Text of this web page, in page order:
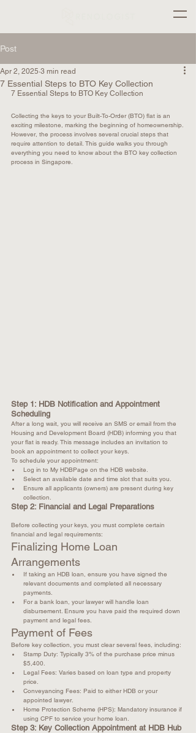
Post
7 Essential Steps to BTO Key Collection
Apr 2, 2025 3 min read
7 Essential Steps to BTO Key Collection
Collecting the keys to your Built-To-Order (BTO) flat is an
exciting milestone, marking the beginning of homeownership.
However, the process involves several crucial steps that
require attention to detail. This guide walks you through
everything you need to know about the BTO key collection
process in Singapore.
Step 1: HDB Notification and Appointment
Scheduling
After a long wait, you will receive an SMS or email from the
Housing and Development Board (HDB) informing you that
your flat is ready. This message includes an invitation to
book an appointment to collect your keys.
To schedule your appointment:
Log in to My HDBPage on the HDB website.
Select an available date and time slot that suits you.
Ensure all applicants (owners) are present during key
collection.
Step 2: Financial and Legal Preparations
Before collecting your keys, you must complete certain
financial and legal requirements:
Finalizing Home Loan
Arrangements
If taking an HDB loan, ensure you have signed the
relevant documents and completed all necessary
payments.
For a bank loan, your lawyer will handle loan
disbursement. Ensure you have paid the required down
payment and legal fees.
Payment of Fees
Before key collection, you must clear several fees, including:
Stamp Duty: Typically 3% of the purchase price minus
$5,400.
Legal Fees: Varies based on loan type and property
price.
Conveyancing Fees: Paid to either HDB or your
appointed lawyer.
Home Protection Scheme (HPS): Mandatory insurance if
using CPF to service your home loan.
Step 3: Key Collection Appointment at HDB Hub